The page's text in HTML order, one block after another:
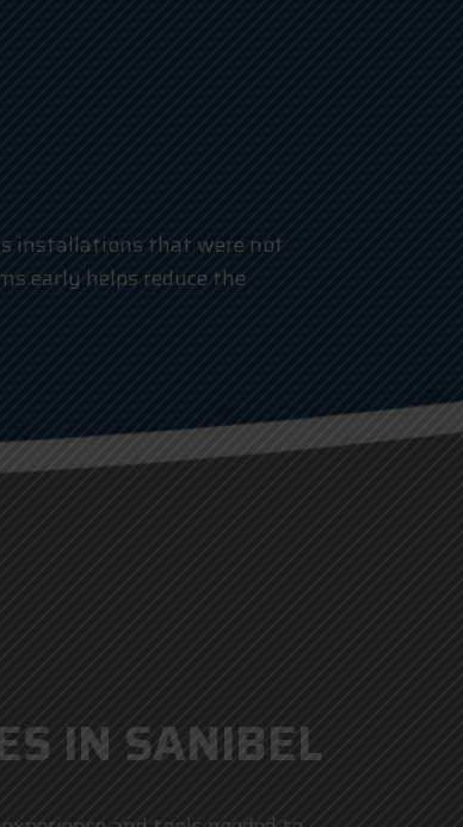
installations that were not
early helps reduce the
IN SANIBEL